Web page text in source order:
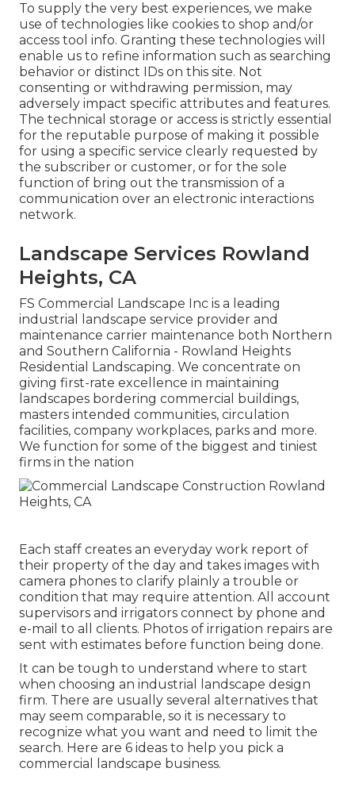
To supply the very best experiences, we make
use of technologies like cookies to shop and/or
access tool info. Granting these technologies will
enable us to refine information such as searching
behavior or distinct IDs on this site. Not
consenting or withdrawing permission, may
adversely impact specific attributes and features.
The technical storage or access is strictly essential
for the reputable purpose of making it possible
for using a specific service clearly requested by
the subscriber or customer, or for the sole
function of bring out the transmission of a
communication over an electronic interactions
network.
Landscape Services Rowland
Heights, CA
FS Commercial Landscape Inc is a leading
industrial landscape service provider and
maintenance carrier maintenance both Northern
and Southern California - Rowland Heights
Residential Landscaping. We concentrate on
giving first-rate excellence in maintaining
landscapes bordering commercial buildings,
masters intended communities, circulation
facilities, company workplaces, parks and more.
We function for some of the biggest and tiniest
firms in the nation
Each staff creates an everyday work report of
their property of the day and takes images with
camera phones to clarify plainly a trouble or
condition that may require attention. All account
supervisors and irrigators connect by phone and
e-mail to all clients. Photos of irrigation repairs are
sent with estimates before function being done.
It can be tough to understand where to start
when choosing an industrial landscape design
firm. There are usually several alternatives that
may seem comparable, so it is necessary to
recognize what you want and need to limit the
search. Here are 6 ideas to help you pick a
commercial landscape business.